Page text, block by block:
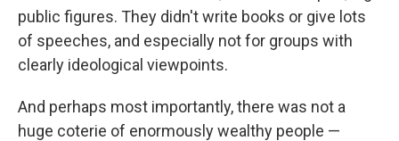
public figures. They didn't write books or give lots
of speeches, and especially not for groups with
clearly ideological viewpoints.
And perhaps most importantly, there was not a
huge coterie of enormously wealthy people —